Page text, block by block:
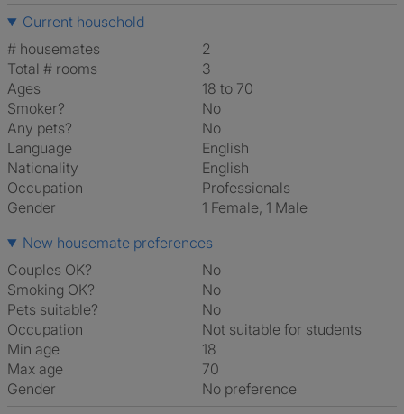
Current household
# housemates
2
Total # rooms
3
Ages
18 to 70
Smoker?
No
Any pets?
No
Language
English
Nationality
English
Occupation
Professionals
Gender
1 Female, 1 Male
New housemate preferences
Couples OK?
No
Smoking OK?
No
Pets suitable?
No
Occupation
Not suitable for students
Min age
18
Max age
70
Gender
No preference